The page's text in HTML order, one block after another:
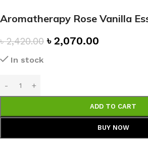
Aromatherapy Rose Vanilla
৳2,420.00 ৳ 2,070.00
In stock
ADD TO CART
BUY NOW